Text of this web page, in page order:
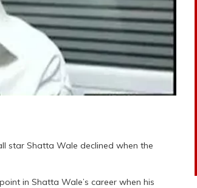
star Shatta Wale declined when the
in Shatta Wale’s career when his